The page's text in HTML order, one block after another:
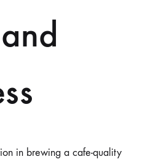
in brewing a cafe-quality